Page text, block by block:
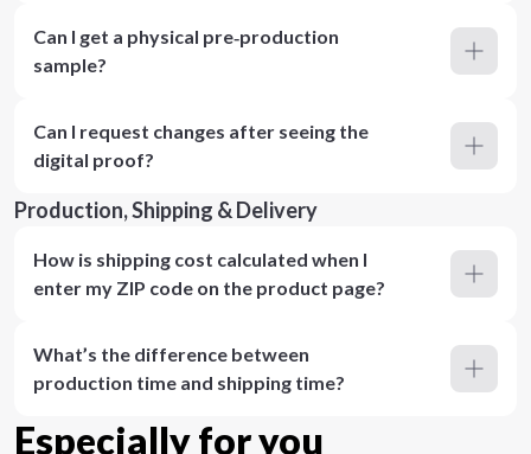
Can I get a physical pre‑production
sample?
Can I request changes after seeing the
digital proof?
Production, Shipping & Delivery
How is shipping cost calculated when I
enter my ZIP code on the product page?
What’s the difference between
production time and shipping time?
Especially for you